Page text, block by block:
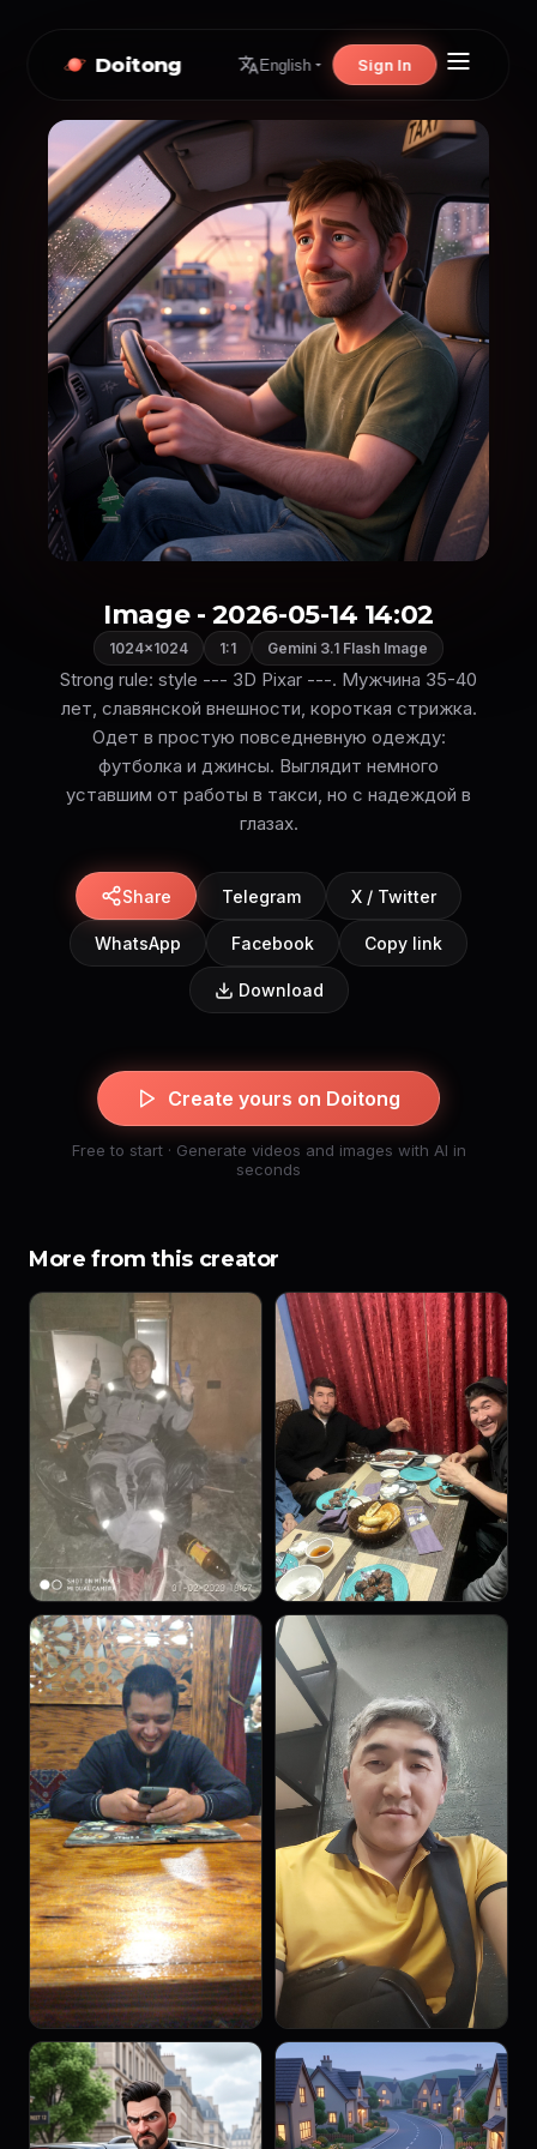
Doitong English Sign In
Image - 2026-05-14 14:02
1024×1024 1:1 Gemini 3.1 Flash Image
Strong rule: style --- 3D Pixar ---. Мужчина 35-40
лет, славянской внешности, короткая стрижка.
Одет в простую повседневную одежду:
футболка и джинсы. Выглядит немного
уставшим от работы в такси, но с надеждой в
глазах.
Share Telegram X / Twitter
WhatsApp Facebook Copy link
Download
Create yours on Doitong
Free to start · Generate videos and images with AI in
seconds
More from this creator